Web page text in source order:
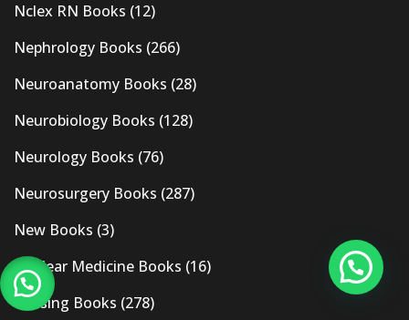
Nclex RN Books (12)
Nephrology Books (266)
Neuroanatomy Books (28)
Neurobiology Books (128)
Neurology Books (76)
Neurosurgery Books (287)
New Books (3)
Nuclear Medicine Books (16)
Nursing Books (278)